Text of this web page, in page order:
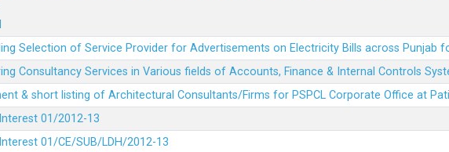
Selection of Service Provider for Advertisements on Electricity Bills across Punjab
Consultancy Services in Various fields of Accounts, Finance & Internal Controls
& short listing of Architectural Consultants/Firms for PSPCL Corporate Office at
01/2012-13
01/CE/SUB/LDH/2012-13